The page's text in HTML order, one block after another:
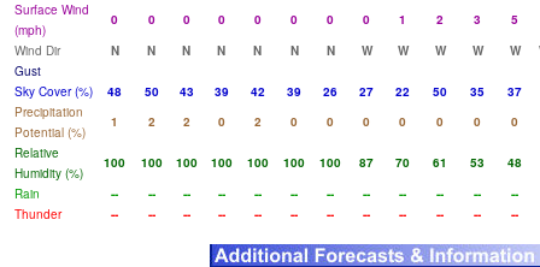
Surface Wind
(mph)
0 0 0 0 0 0 0 0 1 2 3
5
Wind Dir
N N N N N N N W W W W W
Gust
Sky Cover (%)
48 50 43 39 42 39 26 27 22 50 35
37
Precipitation
Potential (%)
1 2 2 0 2 0 0 0 0 0 0
0
Relative
Humidity (%)
100 100 100 100 100 100 100 87 70 61 53
48
Rain
-- -- -- -- -- -- -- -- -- -- --
--
Thunder
-- -- -- -- -- -- -- -- -- -- -- --